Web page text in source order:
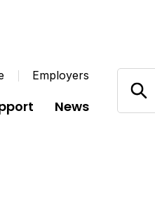
Employers
News